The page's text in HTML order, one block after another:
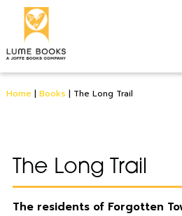
Home | Books | The Long Trail
The Long Trail
The residents of Forgotten